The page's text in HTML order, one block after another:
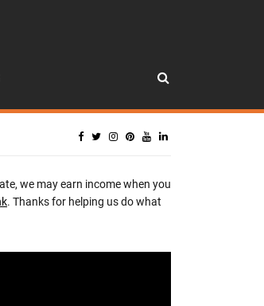
we may earn income when you
. Thanks for helping us do what